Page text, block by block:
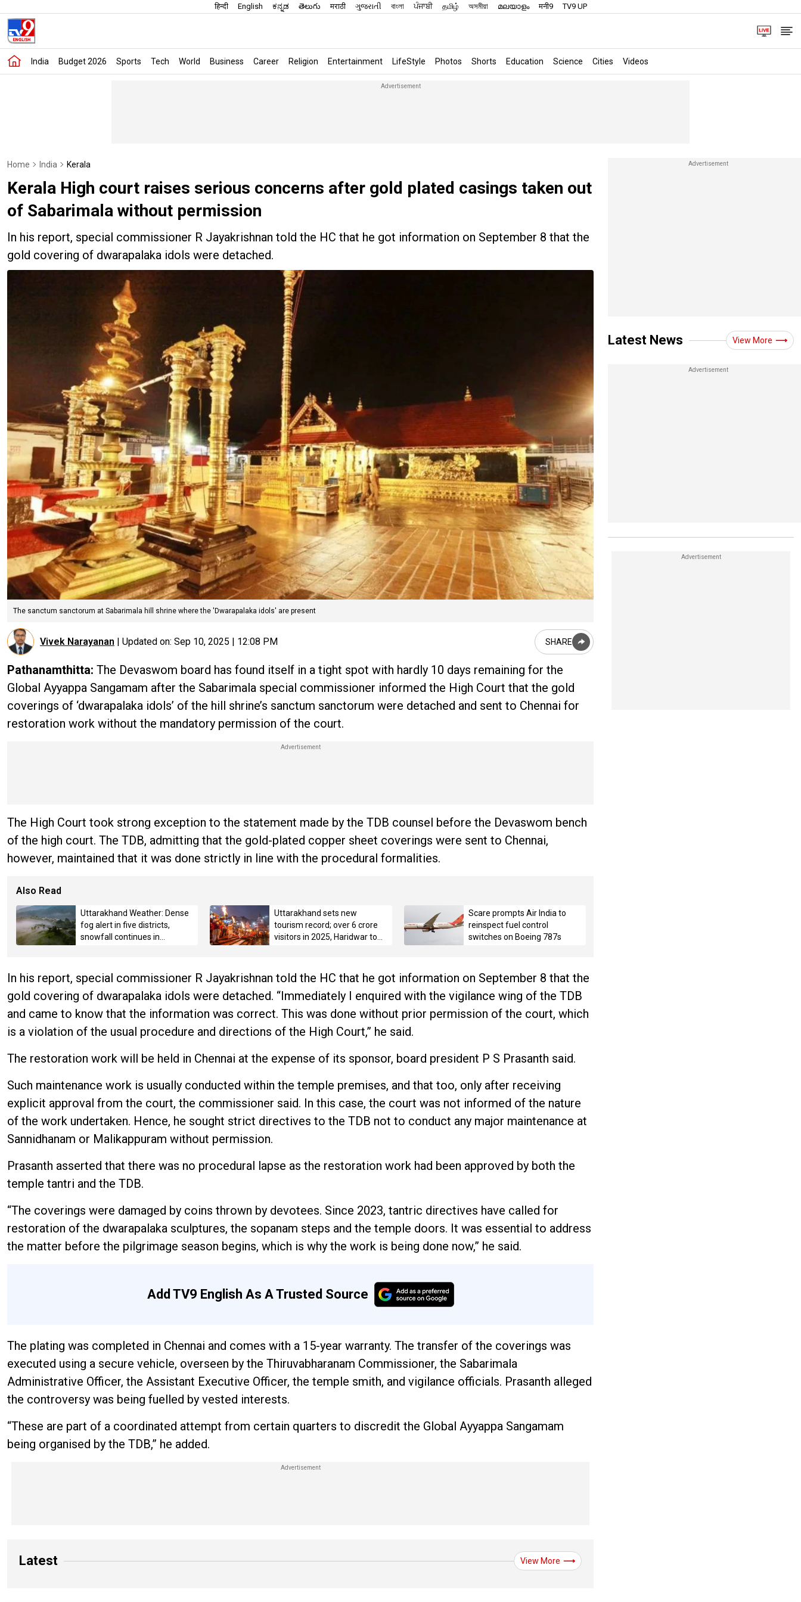
हिन्दी English ಕನ್ನಡ తెలుగు मराठी ગુજરાતી বাংলা ਪੰਜਾਬੀ தமிழ் অসমীয়া മലയാളം मनी9 TV9 UP
India Budget 2026 Sports Tech World Business Career Religion Entertainment LifeStyle Photos Shorts Education Science Cities Videos
Home India Kerala
Kerala High court raises serious concerns after gold plated casings taken out
of Sabarimala without permission
In his report, special commissioner R Jayakrishnan told the HC that he got information on September 8 that the
gold covering of dwarapalaka idols were detached.
The sanctum sanctorum at Sabarimala hill shrine where the 'Dwarapalaka idols' are present
Vivek Narayanan | Updated on: Sep 10, 2025 | 12:08 PM SHARE
Pathanamthitta: The Devaswom board has found itself in a tight spot with hardly 10 days remaining for the
Global Ayyappa Sangamam after the Sabarimala special commissioner informed the High Court that the gold
coverings of ‘dwarapalaka idols’ of the hill shrine’s sanctum sanctorum were detached and sent to Chennai for
restoration work without the mandatory permission of the court.
The High Court took strong exception to the statement made by the TDB counsel before the Devaswom bench
of the high court. The TDB, admitting that the gold-plated copper sheet coverings were sent to Chennai,
however, maintained that it was done strictly in line with the procedural formalities.
Also Read
Uttarakhand Weather: Dense
fog alert in five districts,
snowfall continues in
Uttarakhand sets new
tourism record; over 6 crore
visitors in 2025, Haridwar tops
Scare prompts Air India to
reinspect fuel control
switches on Boeing 787s
In his report, special commissioner R Jayakrishnan told the HC that he got information on September 8 that the
gold covering of dwarapalaka idols were detached. “Immediately I enquired with the vigilance wing of the TDB
and came to know that the information was correct. This was done without prior permission of the court, which
is a violation of the usual procedure and directions of the High Court,” he said.
The restoration work will be held in Chennai at the expense of its sponsor, board president P S Prasanth said.
Such maintenance work is usually conducted within the temple premises, and that too, only after receiving
explicit approval from the court, the commissioner said. In this case, the court was not informed of the nature
of the work undertaken. Hence, he sought strict directives to the TDB not to conduct any major maintenance at
Sannidhanam or Malikappuram without permission.
Prasanth asserted that there was no procedural lapse as the restoration work had been approved by both the
temple tantri and the TDB.
“The coverings were damaged by coins thrown by devotees. Since 2023, tantric directives have called for
restoration of the dwarapalaka sculptures, the sopanam steps and the temple doors. It was essential to address
the matter before the pilgrimage season begins, which is why the work is being done now,” he said.
Add TV9 English As A Trusted Source
The plating was completed in Chennai and comes with a 15-year warranty. The transfer of the coverings was
executed using a secure vehicle, overseen by the Thiruvabharanam Commissioner, the Sabarimala
Administrative Officer, the Assistant Executive Officer, the temple smith, and vigilance officials. Prasanth alleged
the controversy was being fuelled by vested interests.
“These are part of a coordinated attempt from certain quarters to discredit the Global Ayyappa Sangamam
being organised by the TDB,” he added.
Latest View More
Latest News View More